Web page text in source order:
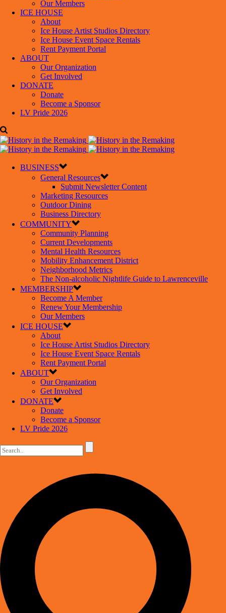
Our Members
ICE HOUSE
About
Ice House Artist Studios Directory
Ice House Event Space Rentals
Rent Payment Portal
ABOUT
Our Organization
Get Involved
DONATE
Donate
Become a Sponsor
LV Pride 2026
BUSINESS
General Resources
Submit Newsletter Content
Marketing Resources
Outdoor Dining
Business Directory
COMMUNITY
Community Planning
Current Developments
Mental Health Resources
Mobility Enhancement District
Neighborhood Metrics
The Non-alcoholic Nightlife Guide to Lawrenceville
MEMBERSHIP
Become A Member
Renew Your Membership
Our Members
ICE HOUSE
About
Ice House Artist Studios Directory
Ice House Event Space Rentals
Rent Payment Portal
ABOUT
Our Organization
Get Involved
DONATE
Donate
Become a Sponsor
LV Pride 2026